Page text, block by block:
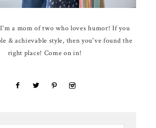
a mom of two who loves humor! If you
& achievable style, then you've found the
right place! Come on in!